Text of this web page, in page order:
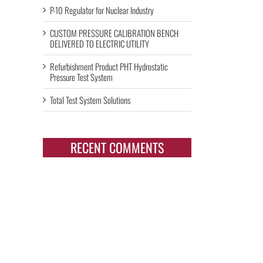
P-10 Regulator for Nuclear Industry
CUSTOM PRESSURE CALIBRATION BENCH
DELIVERED TO ELECTRIC UTILITY
Refurbishment Product PHT Hydrostatic
Pressure Test System
Total Test System Solutions
RECENT COMMENTS